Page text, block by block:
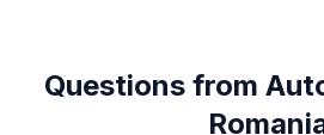
Questions from